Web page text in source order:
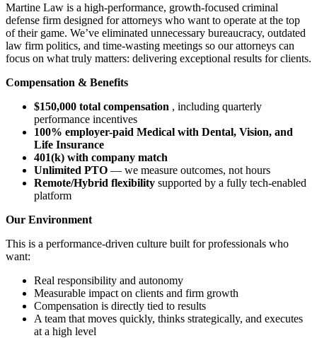
Martine Law is a high-performance, growth-focused criminal
defense firm designed for attorneys who want to operate at the top
of their game. We’ve eliminated unnecessary bureaucracy, outdated
law firm politics, and time-wasting meetings so our attorneys can
focus on what truly matters: delivering exceptional results for clients.
Compensation & Benefits
$150,000 total compensation , including quarterly
performance incentives
100% employer-paid Medical with Dental, Vision, and
Life Insurance
401(k) with company match
Unlimited PTO — we measure outcomes, not hours
Remote/Hybrid flexibility supported by a fully tech-enabled
platform
Our Environment
This is a performance-driven culture built for professionals who
want:
Real responsibility and autonomy
Measurable impact on clients and firm growth
Compensation is directly tied to results
A team that moves quickly, thinks strategically, and executes
at a high level